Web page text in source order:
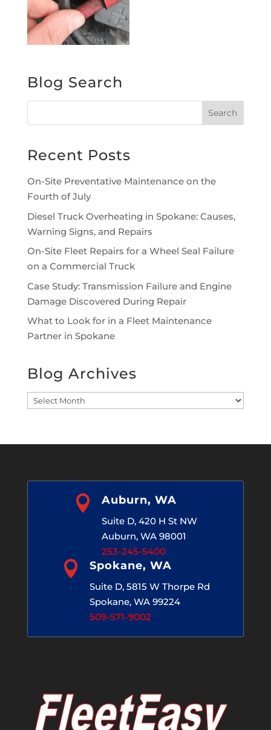
Blog Search
Recent Posts
On-Site Preventative Maintenance on the
Fourth of July
Diesel Truck Overheating in Spokane: Causes,
Warning Signs, and Repairs
On-Site Fleet Repairs for a Wheel Seal Failure
on a Commercial Truck
Case Study: Transmission Failure and Engine
Damage Discovered During Repair
What to Look for in a Fleet Maintenance
Partner in Spokane
Blog Archives
Blog
 Auburn, WA
Suite D, 420 H St NW
Auburn, WA 98001
253-245-5400
 Spokane, WA
Suite D, 5815 W Thorpe Rd
Spokane, WA 99224
509-571-9002